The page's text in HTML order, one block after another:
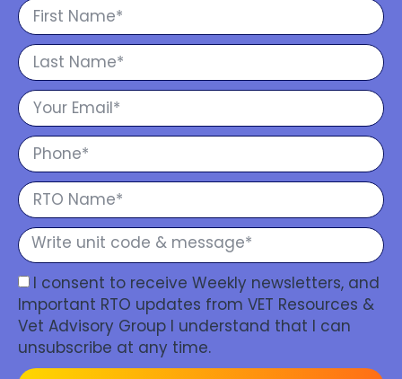
I consent to receive Weekly newsletters, and
Important RTO updates from VET Resources &
Vet Advisory Group I understand that I can
unsubscribe at any time.